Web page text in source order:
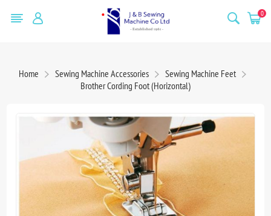
0
Home Sewing Machine Accessories
Sewing Machine Feet
Brother Cording Foot (Horizontal)